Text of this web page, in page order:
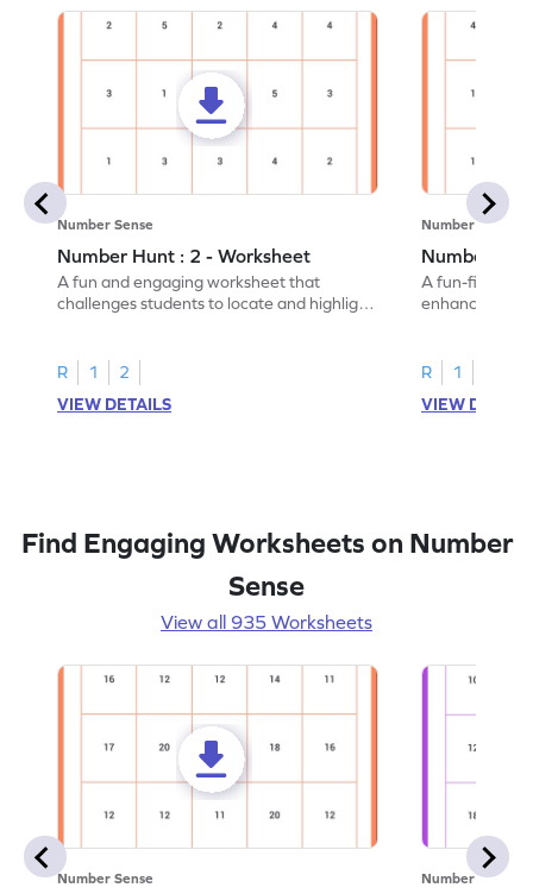
Number Sense
Number Hunt : 2 - Worksheet
A fun and engaging worksheet that
challenges students to locate and highlight
R 1
2
VIEW DETAILS
Number Sense
Number
A fun-filled
enhance
R 1
VIEW
Find Engaging Worksheets on Number
Sense
View all 935 Worksheets
Number Sense Number Sense